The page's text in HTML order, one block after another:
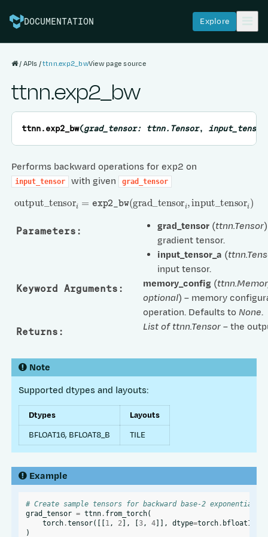
DOCUMENTATION Explore
APIs ttnn.exp2_bwView page source
ttnn.exp2_bw
ttnn.exp2_bw(grad_tensor: ttnn.Tensor,
Performs backward operations for exp2 on
input_tensor with given grad_tensor
output_ tensor =exp2_bw(grad_ tensor input_ tensor i)
Parameters : grad_tensor (ttnn.Tensor
gradient tensor.
input_tensor_a (
input tensor.
Keyword Arguments : memory_config (
optional) – memory
operation. Defaults toNone.
Returns : List of ttnn.Tensor– the
Note
Supported dtypes and layouts:
Dtypes
Layouts
BFLOAT16, BFLOAT8_B
TILE
Example
# Create sample tensors for backward base-2 exponential
grad_tensor = ttnn . from_torch(
torch .tensor([[1 , 2 ], [3 , 4]], dtype=torch . bfloat16
)